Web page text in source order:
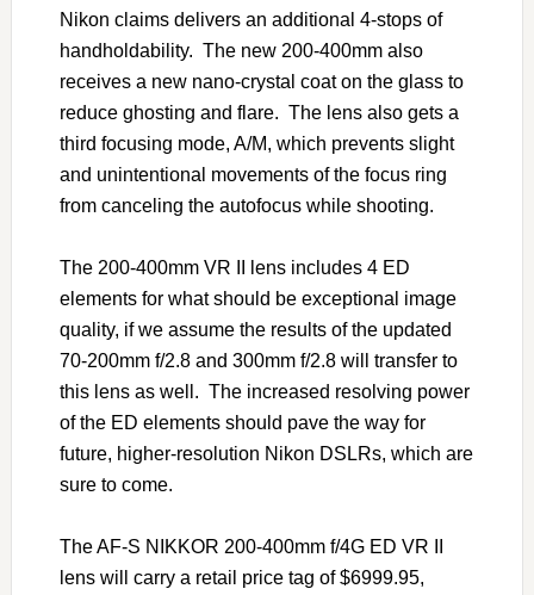
Nikon claims delivers an additional 4-stops of
handholdability. The new 200-400mm also
receives a new nano-crystal coat on the glass to
reduce ghosting and flare. The lens also gets a
third focusing mode, A/M, which prevents slight
and unintentional movements of the focus ring
from canceling the autofocus while shooting.
The 200-400mm VR II lens includes 4 ED
elements for what should be exceptional image
quality, if we assume the results of the updated
70-200mm f/2.8 and 300mm f/2.8 will transfer to
this lens as well. The increased resolving power
of the ED elements should pave the way for
future, higher-resolution Nikon DSLRs, which are
sure to come.
The AF-S NIKKOR 200-400mm f/4G ED VR II
lens will carry a retail price tag of $6999.95,